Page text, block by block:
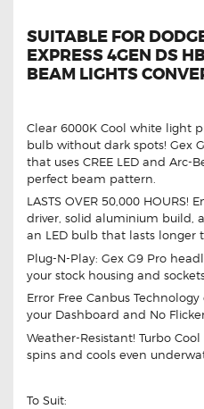
SUITABLE FOR
EXPRESS 4GEN DS
BEAM LIGHTS
Clear 6000K Cool white light
bulb without dark spots! Gex
that uses CREE LED and Arc-
perfect beam pattern.
LASTS OVER 50,000
driver, solid aluminium build,
an LED bulb that lasts longer
Plug-N-Play: Gex G9 Pro
your stock housing and
Error Free Canbus
your Dashboard and No
Weather-Resistant! Turbo
spins and cools even
To Suit: